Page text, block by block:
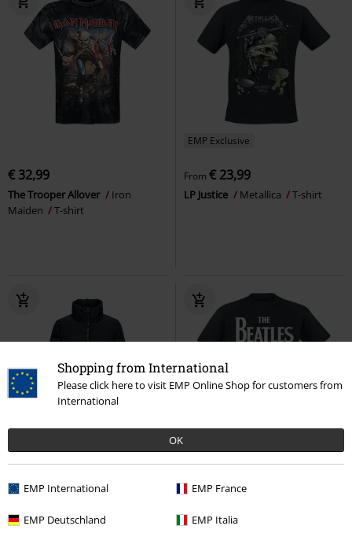
Shopping from International
Please click here to visit EMP Online Shop for customers from
International
OK
EMP International EMP France
EMP Deutschland EMP Italia
€ 32,99
The Trooper Allover
Iron
Maiden
T-shirt
EMP Exclusive
From € 23,99
LP Justice Metallica T-shirt
Dolly Short Puffer Jacket Logo The Beatles